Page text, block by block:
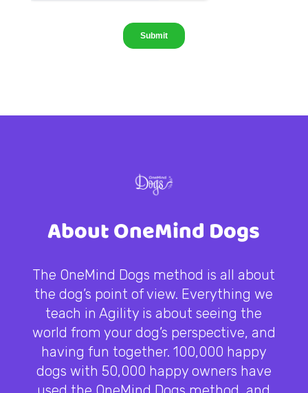
About OneMind Dogs
The OneMind Dogs method is all about
the dog’s point of view. Everything we
teach in Agility is about seeing the
world from your dog’s perspective, and
having fun together. 100,000 happy
dogs with 50,000 happy owners have